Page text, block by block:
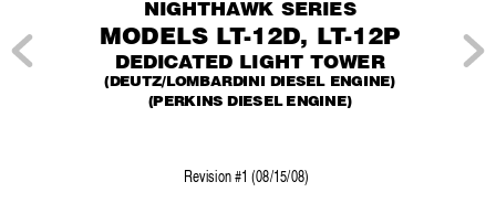
Revision #1 (08/15/08)
NIGHTHAWK SERIES
MODELS LT-12D, LT-12P
DEDICATED LIGHT TOWER
(DEUTZ/LOMBARDINI DIESEL ENGINE)
(PERKINS DIESEL ENGINE)